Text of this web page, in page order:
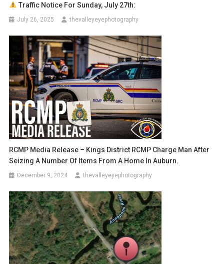
Traffic Notice For Sunday, July 27th:
July 26, 2025 thevalleyeyephotography
RCMP Media Release – Kings District RCMP Charge Man After
Seizing A Number Of Items From A Home In Auburn.
December 9, 2024 thevalleyeyephotography